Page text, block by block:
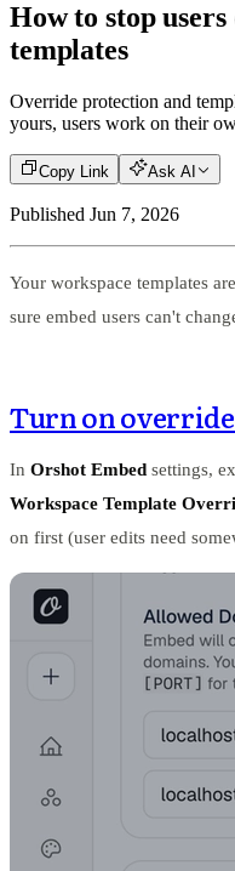
How to stop
templates
Override protection and
yours, users work on their
Copy Link Ask AI
Published Jun 7, 2026
Your workspace templates
sure embed users can't
Turn on
In Orshot Embed settings,
Workspace Template
on first (user edits need